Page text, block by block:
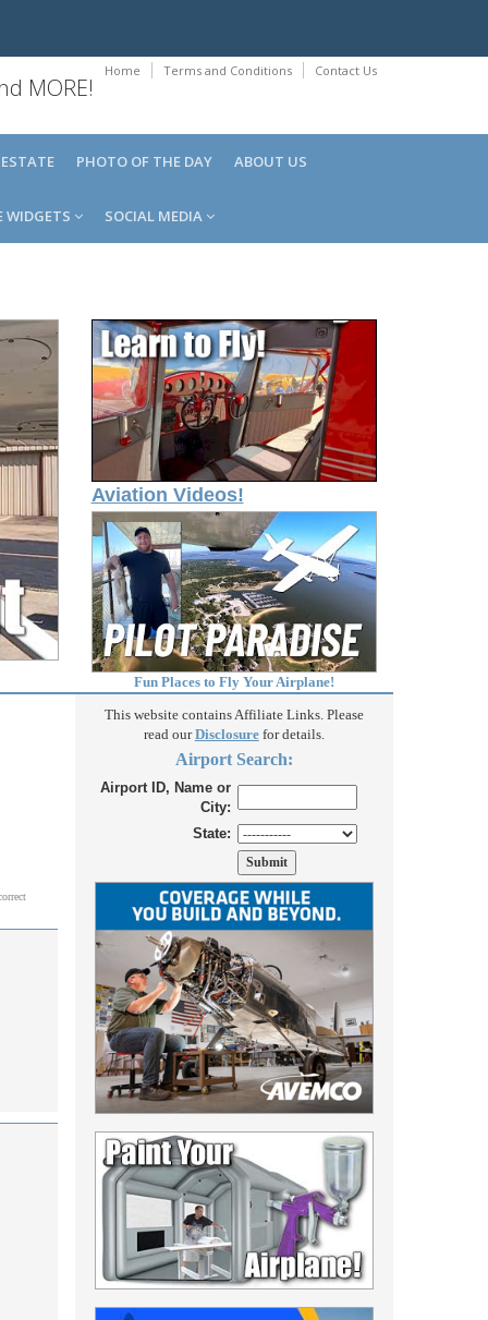
Home Terms and Conditions Contact Us
MORE!
PHOTO OF THE DAY ABOUT US
WIDGETS SOCIAL MEDIA
Aviation Videos!
Fun Places to Fly Your Airplane!
This website contains Affiliate Links. Please
read ourDisclosurefor details.
Airport Search:
Airport ID, Name or
City:
State: